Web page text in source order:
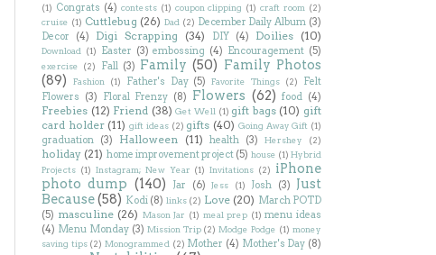
(1) Congrats (4) contests (1) coupon clipping (1) craft room (2)
cruise (1) Cuttlebug (26) Dad (2) December Daily Album (3)
Decor
(4) Digi Scrapping (34) DIY (4) Doilies (10)
Download (1) Easter (3) embossing (4) Encouragement (5)
exercise (2) Fall (3) Family (50) Family Photos
(89)
Fashion (1) Father's Day (5) Favorite Things (2)
Felt
Flowers
(3) Floral Frenzy (8) Flowers (62) food (4)
Freebies (12) Friend (38) Get Well (1) gift bags (10) gift
card holder (11) gift ideas (2) gifts (40) Going Away Gift (1)
graduation (3) Halloween (11) health (3) Hershey (2)
holiday (21) home improvement project (5) house (1) Hybrid
Projects (1) Instagram; New Year (1) Invitations (2)
iPhone
photo dump (140) Jar (6) Jess (1) Josh (3)
Just
Because(58) Kodi (8) links (2) Love (20) March POTD
(5) masculine (26) Mason Jar (1) meal prep (1) menu ideas
(4) Menu Monday (3) Mission Trip (2) Modge Podge (1) money
saving tips (2) Monogrammed (2) Mother (4) Mother's Day (8)